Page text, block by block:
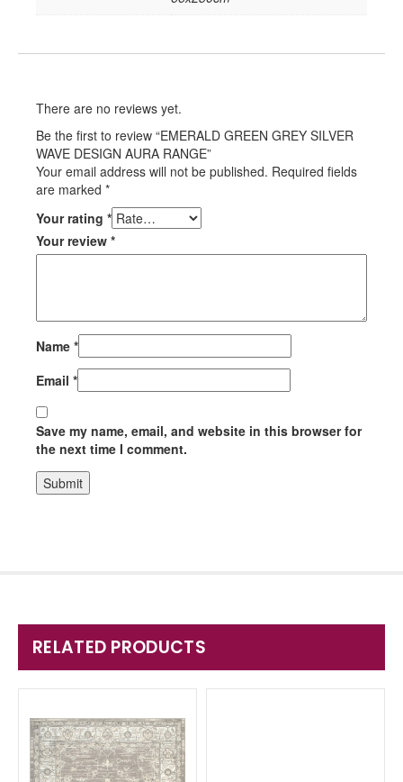
There are no reviews yet.
Be the first to review “EMERALD GREEN GREY SILVER
WAVE DESIGN AURA RANGE”
Your email address will not be published. Required fields
are marked *
Your rating *
Your review *
Name *
Email *
Save my name, email, and website in this browser for
the next time I comment.
RELATED PRODUCTS